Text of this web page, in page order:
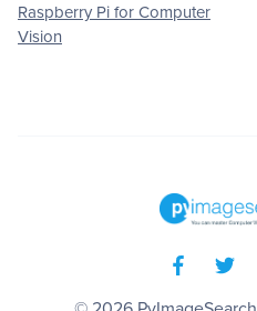
Raspberry Pi for Computer
Vision